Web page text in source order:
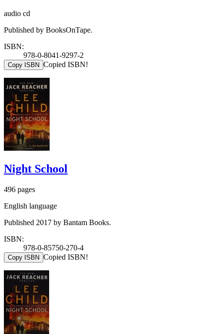
audio cd
Published by BooksOnTape.
ISBN:
978-0-8041-9297-2
Copy ISBN Copied ISBN!
Night School
496 pages
English language
Published 2017 by Bantam Books.
ISBN:
978-0-85750-270-4
Copy ISBN Copied ISBN!